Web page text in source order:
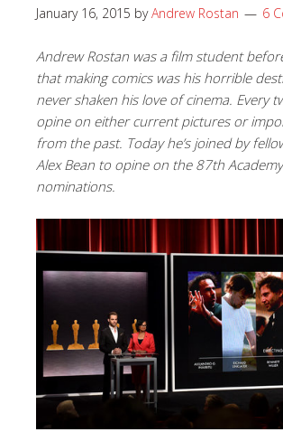
January 16, 2015 byAndrew Rostan 6
Andrew Rostan was a film student
that making comics was his horrible
never shaken his love of cinema. Every
opine on either current pictures or
from the past. Today he’s joined by
Alex Bean to opine on the 87th
nominations.